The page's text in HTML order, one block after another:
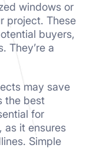
windows or
project. These
buyers,
They’re a
may save
the best
for
, as it ensures
Simple